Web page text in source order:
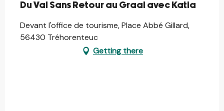
Du Val Sans Retour au Graal avec Katia
Devant l'office de tourisme, Place Abbé Gillard,
56430 Tréhorenteuc
Getting there